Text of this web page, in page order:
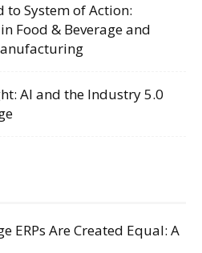
to System of Action:
Food & Beverage and
AI and the Industry 5.0
ERPs Are Created Equal: A